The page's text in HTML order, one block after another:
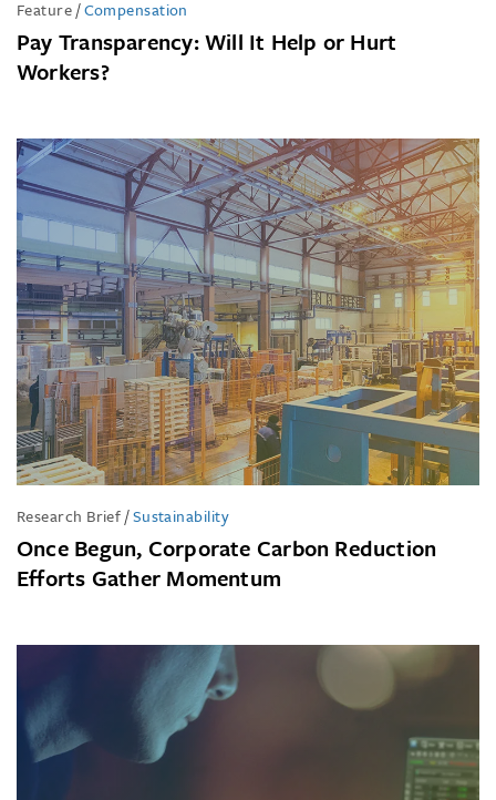
Feature/Compensation
Pay Transparency: Will It Help or Hurt
Workers?
Research Brief/Sustainability
Once Begun, Corporate Carbon Reduction
Efforts Gather Momentum